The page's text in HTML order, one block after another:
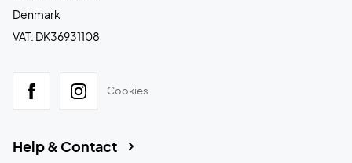
Denmark
VAT: DK36931108
Cookies
Help & Contact